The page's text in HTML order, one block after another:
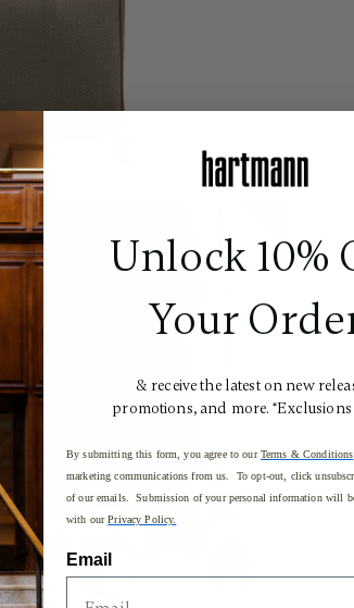
Unlock 10%
Your
& receive the latest on new
promotions, and more.
By submitting this form, you agree to ourTerms & Conditions
marketing communications from us. To opt-out, click
of our emails. Submission of your personal information will be
with ourPrivacy Policy.
Email